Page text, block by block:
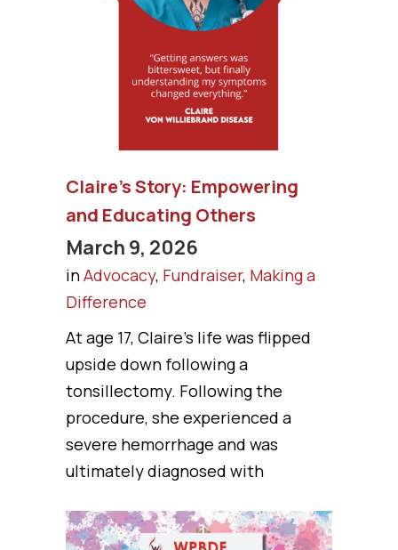
Claire’s Story: Empowering
and Educating Others
March 9, 2026
inAdvocacy, Fundraiser, Making a
Difference
At age 17, Claire’s life was flipped
upside down following a
tonsillectomy. Following the
procedure, she experienced a
severe hemorrhage and was
ultimately diagnosed with